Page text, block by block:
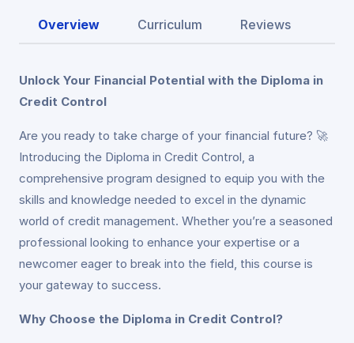
Overview Curriculum Reviews
Unlock Your Financial Potential with the Diploma in
Credit Control
Are you ready to take charge of your financial future? 🚀
Introducing the Diploma in Credit Control, a
comprehensive program designed to equip you with the
skills and knowledge needed to excel in the dynamic
world of credit management. Whether you’re a seasoned
professional looking to enhance your expertise or a
newcomer eager to break into the field, this course is
your gateway to success.
Why Choose the Diploma in Credit Control?